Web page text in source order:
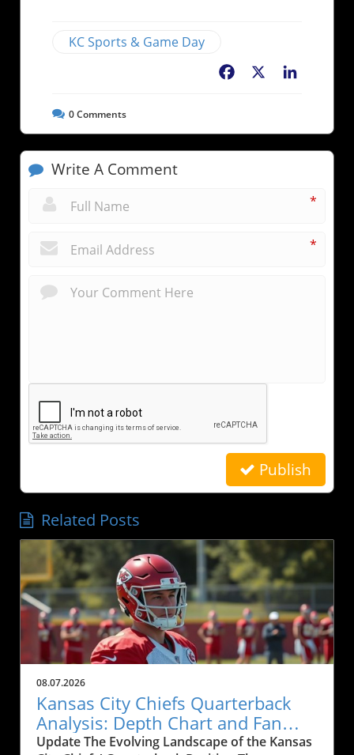
KC Sports & Game Day
Facebook
0Comments
Write A Comment
*
*
Publish
Related Posts
08.07.2026
Kansas City Chiefs Quarterback
Analysis: Depth Chart and Fan
Engagement
Update The Evolving Landscape of the Kansas